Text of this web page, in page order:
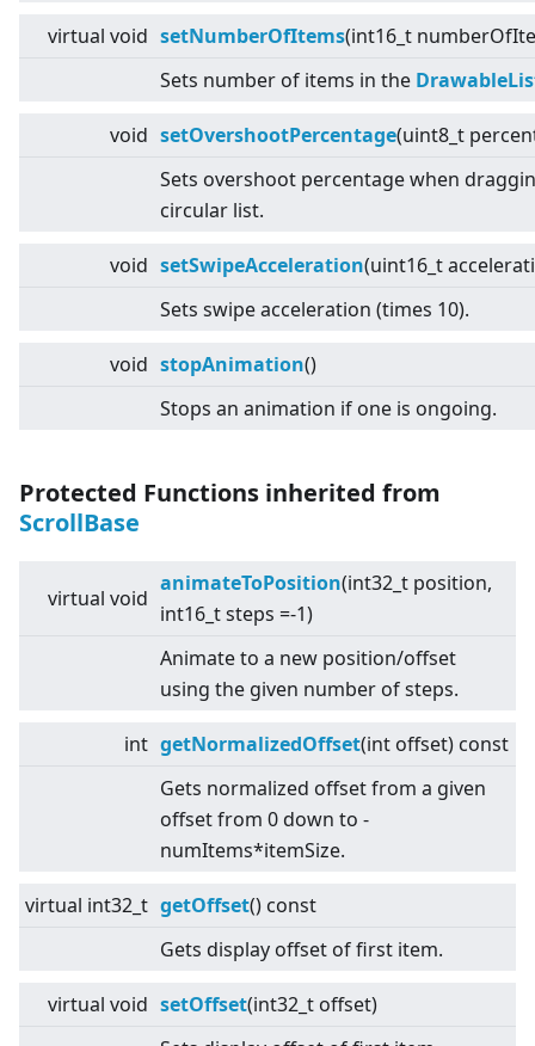
virtual void setNumberOfItems(int16_t
Sets number of items in the
void setOvershootPercentage(uint8_t
Sets overshoot percentage when
circular list.
void setSwipeAcceleration(uint16_t
Sets swipe acceleration (times 10).
void stopAnimation()
Stops an animation if one is ongoing.
Protected Functions inherited from
ScrollBase
virtual void
animateToPosition(int32_t position,
int16_t steps =-1)
Animate to a new position/offset
using the given number of steps.
int getNormalizedOffset(int offset) const
Gets normalized offset from a given
offset from 0 down to -
numItems*itemSize.
virtual int32_t getOffset() const
Gets display offset of first item.
virtual void setOffset(int32_t offset)